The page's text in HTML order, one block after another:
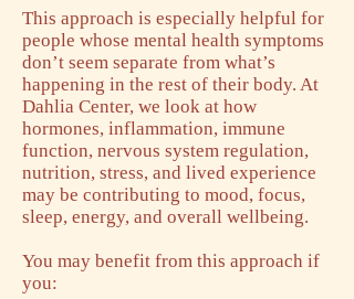
This approach is especially helpful for
people whose mental health symptoms
don’t seem separate from what’s
happening in the rest of their body. At
Dahlia Center, we look at how
hormones, inflammation, immune
function, nervous system regulation,
nutrition, stress, and lived experience
may be contributing to mood, focus,
sleep, energy, and overall wellbeing.
You may benefit from this approach if
you: